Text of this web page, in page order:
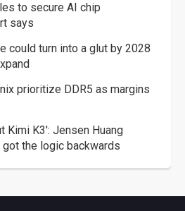
to secure AI chip
says
could turn into a glut by 2028
prioritize DDR5 as margins
Kimi K3': Jensen Huang
the logic backwards